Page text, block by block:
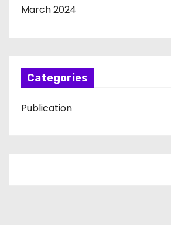
March 2024
Categories
Publication